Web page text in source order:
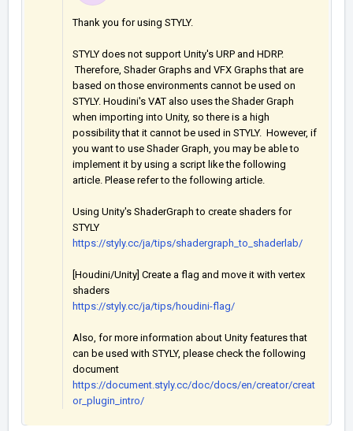
Thank you for using STYLY.
STYLY does not support Unity's URP and HDRP.
Therefore, Shader Graphs and VFX Graphs that are
based on those environments cannot be used on
STYLY. Houdini's VAT also uses the Shader Graph
when importing into Unity, so there is a high
possibility that it cannot be used in STYLY. However, if
you want to use Shader Graph, you may be able to
implement it by using a script like the following
article. Please refer to the following article.
Using Unity's ShaderGraph to create shaders for
STYLY
https://styly.cc/ja/tips/shadergraph_to_shaderlab/
[Houdini/Unity] Create a flag and move it with vertex
shaders
https://styly.cc/ja/tips/houdini-flag/
Also, for more information about Unity features that
can be used with STYLY, please check the following
document
https://document.styly.cc/doc/docs/en/creator/creat
or_plugin_intro/